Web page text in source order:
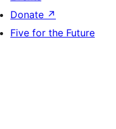
Donate ↗
Five for the Future